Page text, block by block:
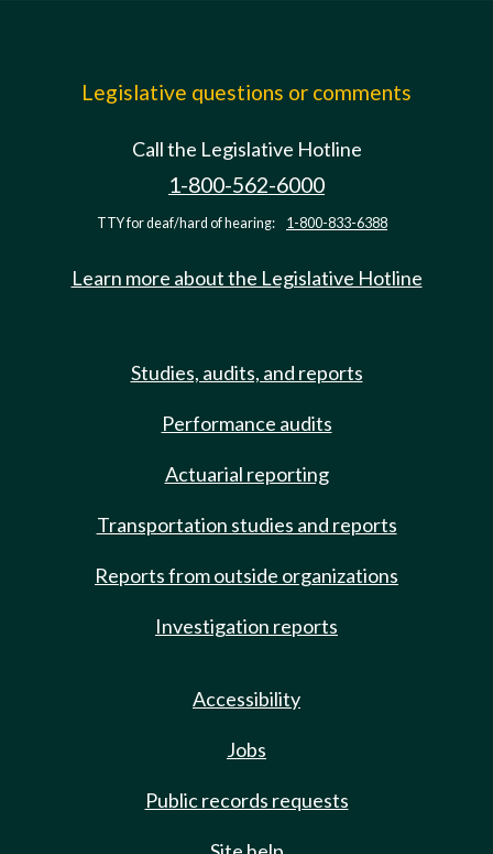
Legislative questions or comments
Call the Legislative Hotline
1-800-562-6000
TTY for deaf/hard of hearing: 1-800-833-6388
Learn more about the Legislative Hotline
Studies, audits, and reports
Performance audits
Actuarial reporting
Transportation studies and reports
Reports from outside organizations
Investigation reports
Accessibility
Jobs
Public records requests